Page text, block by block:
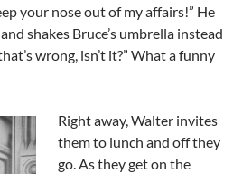
your nose out of my affairs!” He
shakes Bruce’s umbrella instead
wrong, isn’t it?” What a funny
Right away, Walter invites
them to lunch and off they
go. As they get on the